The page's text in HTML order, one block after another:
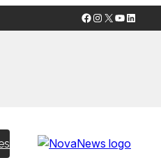
Facebook
Instagram
X YouTube
LinkedIn